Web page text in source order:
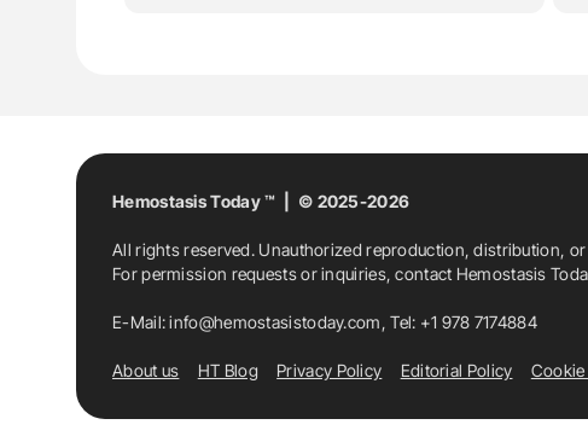
Hemostasis Today ™ | © 2025-2026
All rights reserved. Unauthorized reproduction, distribution,
For permission requests or inquiries, contact Hemostasis
E-Mail:info@hemostasistoday.com, Tel: +1 978 7174884
About us HT Blog Privacy Policy Editorial Policy